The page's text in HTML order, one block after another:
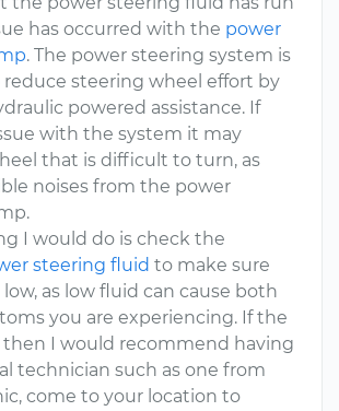
has occurred with the power
. The power steering system is
steering wheel effort by
powered assistance. If
with the system it may
that is difficult to turn, as
noises from the power
I would do is check the
steering fluid to make sure
as low fluid can cause both
you are experiencing. If the
then I would recommend having
technician such as one from
come to your location to